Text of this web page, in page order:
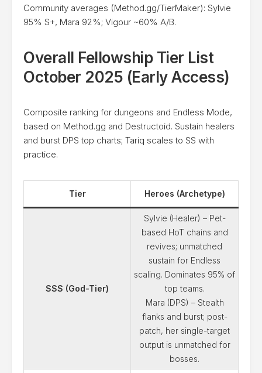
Community averages (Method.gg/TierMaker): Sylvie
95% S+, Mara 92%; Vigour ~60% A/B.
Overall Fellowship Tier List
October 2025 (Early Access)
Composite ranking for dungeons and Endless Mode,
based on Method.gg and Destructoid. Sustain healers
and burst DPS top charts; Tariq scales to SS with
practice.
Tier Heroes (Archetype)
SSS (God-Tier)
Sylvie (Healer) – Pet-
based HoT chains and
revives; unmatched
sustain for Endless
scaling. Dominates 95% of
top teams.
Mara (DPS) – Stealth
flanks and burst; post-
patch, her single-target
output is unmatched for
bosses.